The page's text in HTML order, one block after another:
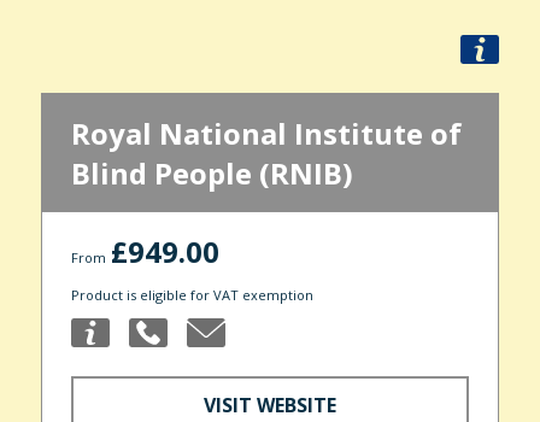
Royal National Institute of
Blind People (RNIB)
From £949.00
Product is eligible for VAT exemption
VISIT WEBSITE